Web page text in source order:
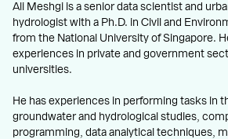
Ali Meshgi is a senior data scientist and
hydrologist with a Ph.D. in Civil and
from the National University of Singapore.
experiences in private and government
universities.
He has experiences in performing tasks in
groundwater and hydrological studies,
programming, data analytical techniques,